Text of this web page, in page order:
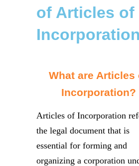
of Articles of
Incorporation
What are Articles
Incorporation?
Articles of Incorporation
the legal document that is
essential for forming and
organizing a corporation